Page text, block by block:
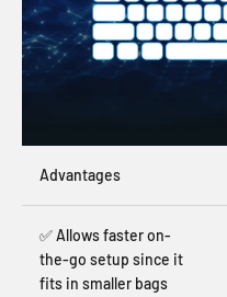
Advantages
✅ Allows faster on-
the-go setup since it
fits in smaller bags